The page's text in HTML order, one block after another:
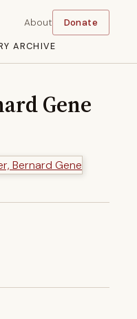
ARCHIVE
About Donate
Gene